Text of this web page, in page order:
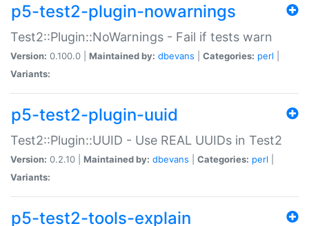
p5-test2-plugin-nowarnings
Test2::Plugin::NoWarnings - Fail if tests warn
Version: 0.100.0 | Maintained by: dbevans Categories: perl
Variants:
p5-test2-plugin-uuid
Test2::Plugin::UUID - Use REAL UUIDs in Test2
Version: 0.2.10 | Maintained by: dbevans Categories: perl
Variants:
p5-test2-tools-explain